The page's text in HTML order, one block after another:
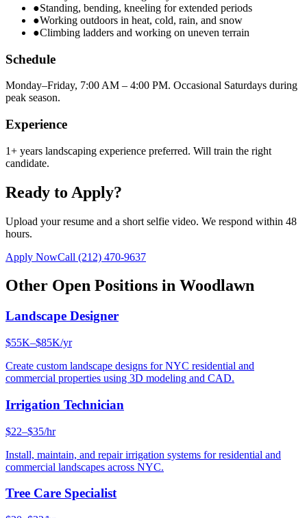
●Standing, bending, kneeling for extended periods
●Working outdoors in heat, cold, rain, and snow
●Climbing ladders and working on uneven terrain
Schedule
Monday–Friday, 7:00 AM – 4:00 PM. Occasional Saturdays during
peak season.
Experience
1+ years landscaping experience preferred. Will train the right
candidate.
Ready to Apply?
Upload your resume and a short selfie video. We respond within 48
hours.
Apply NowCall (212) 470-9637
Other Open Positions in Woodlawn
Landscape Designer
$55K–$85K/yr
Create custom landscape designs for NYC residential and
commercial properties using 3D modeling and CAD.
Irrigation Technician
$22–$35/hr
Install, maintain, and repair irrigation systems for residential and
commercial landscapes across NYC.
Tree Care Specialist